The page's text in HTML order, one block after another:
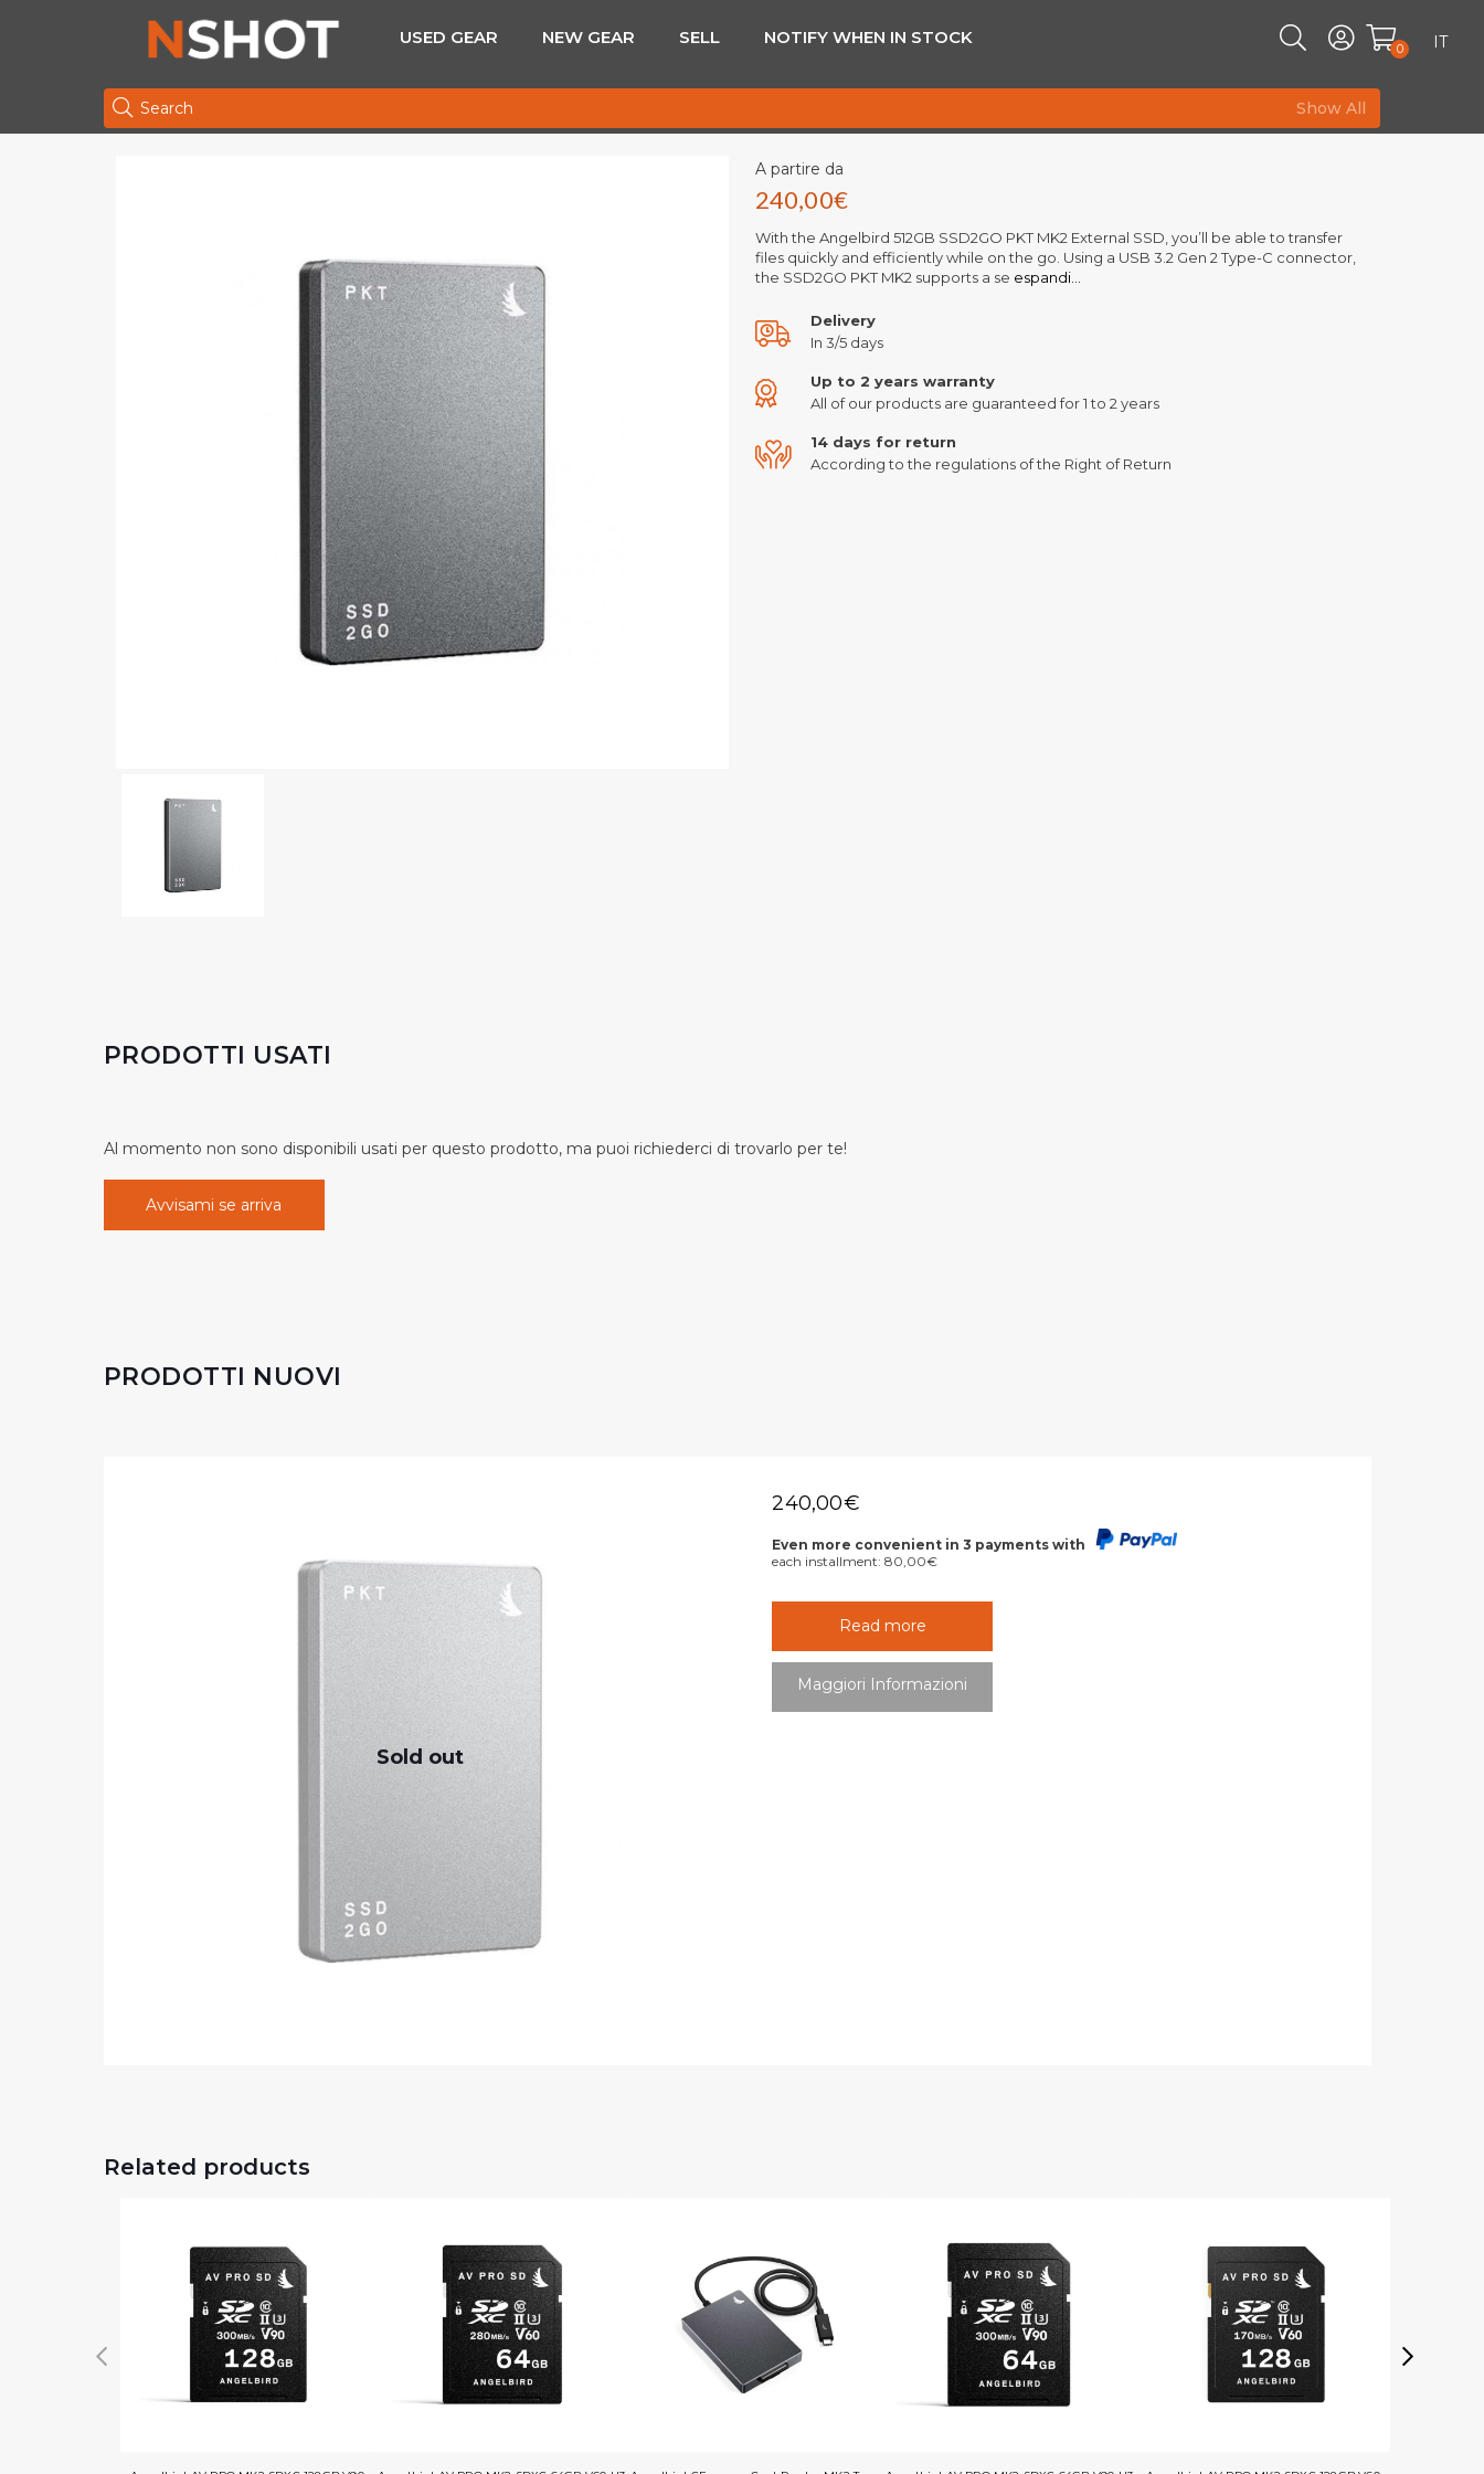
USED GEAR NEW GEAR SELL NOTIFY WHEN IN STOCK
0 IT
Show All
A partire da
240,00€
With the Angelbird 512GB SSD2GO PKT MK2 External SSD, you’ll be able to transfer
files quickly and efficiently while on the go. Using a USB 3.2 Gen 2 Type-C connector,
the SSD2GO PKT MK2 supports a se espandi...
Delivery
In 3/5 days
Up to 2 years warranty
All of our products are guaranteed for 1 to 2 years
14 days for return
According to the regulations of the Right of Return
PRODOTTI USATI
Al momento non sono disponibili usati per questo prodotto, ma puoi richiederci di trovarlo per te!
Avvisami se arriva
PRODOTTI NUOVI
Sold out
240,00€
Even more convenient in 3 payments with
each installment:80,00€
Read more
Maggiori Informazioni
Related products